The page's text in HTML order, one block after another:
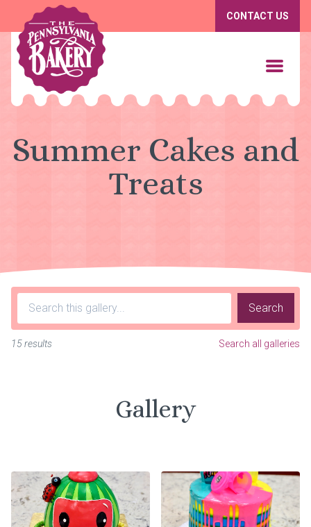
CONTACT US
Summer Cakes and
Treats
Search
15 results Search all galleries
Gallery